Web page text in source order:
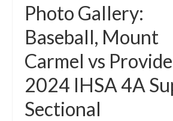
Photo Gallery:
Baseball, Mount
Carmel vs
2024 IHSA 4A
Sectional